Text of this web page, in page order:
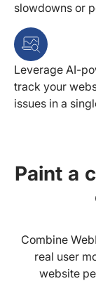
slowdowns or
Leverage AI-
track your
issues in a
Paint a
Combine
real user
website